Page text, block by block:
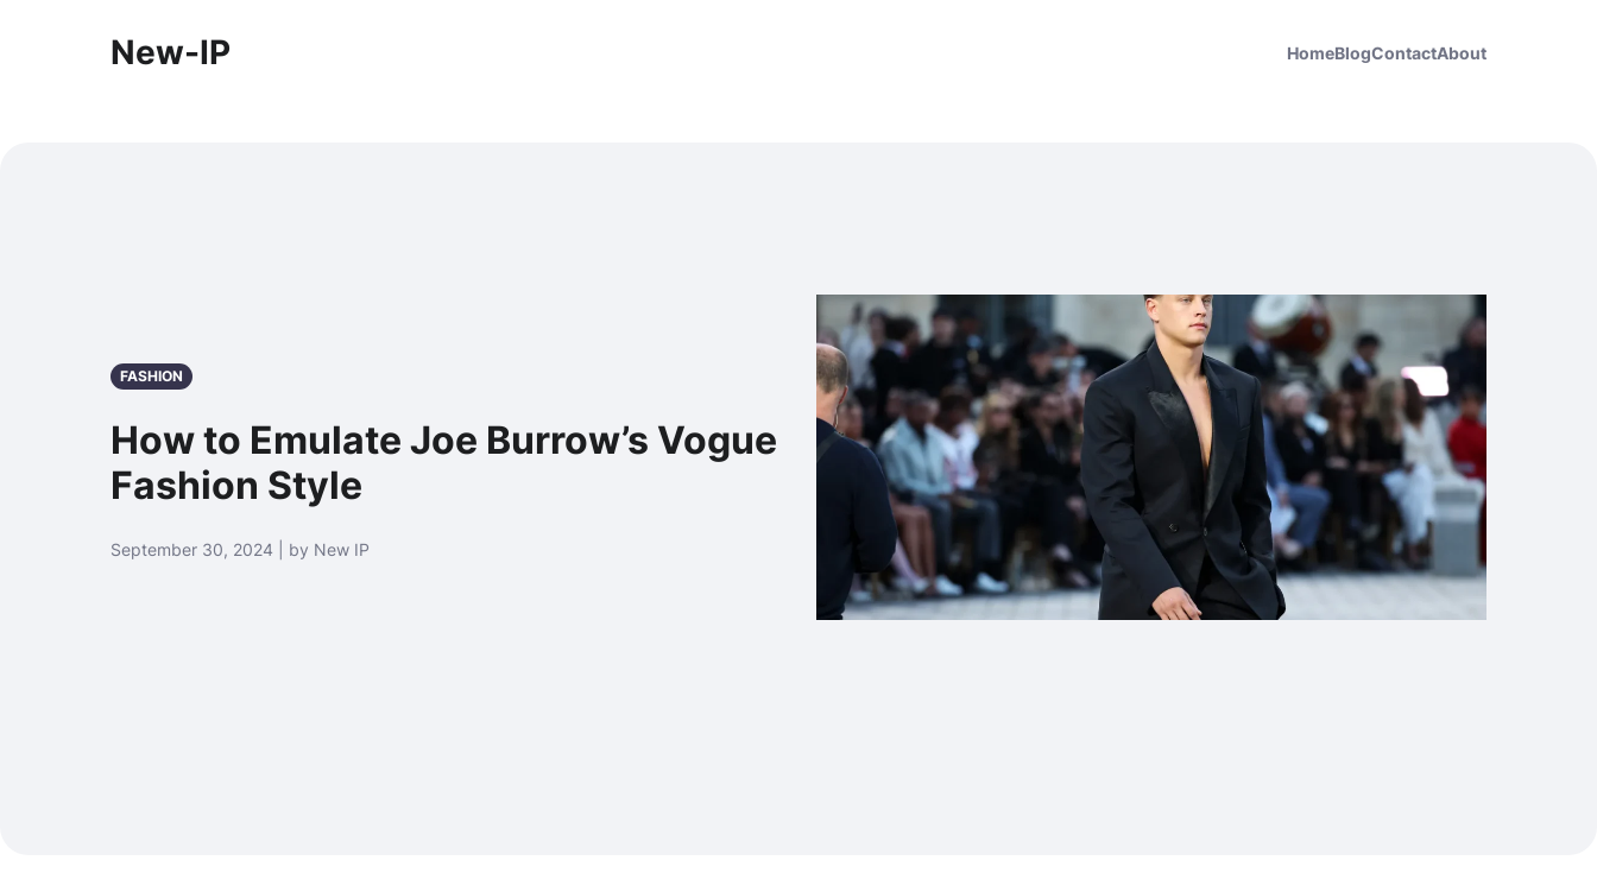
New-IP HomeBlogContactAbout
FASHION
How to Emulate Joe Burrow’s Vogue
Fashion Style
September 30, 2024 | by New IP